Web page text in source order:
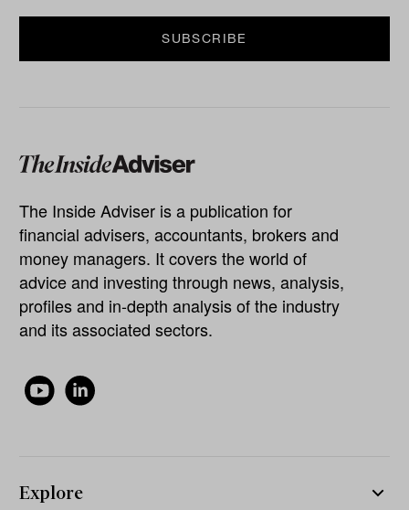
The Inside Adviser is a publication for
financial advisers, accountants, brokers and
money managers. It covers the world of
advice and investing through news, analysis,
profiles and in-depth analysis of the industry
and its associated sectors.
Explore